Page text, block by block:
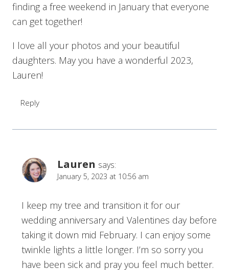
finding a free weekend in January that everyone
can get together!
I love all your photos and your beautiful
daughters. May you have a wonderful 2023,
Lauren!
Reply
Lauren says:
January 5, 2023 at 10:56 am
I keep my tree and transition it for our
wedding anniversary and Valentines day before
taking it down mid February. I can enjoy some
twinkle lights a little longer. I’m so sorry you
have been sick and pray you feel much better.